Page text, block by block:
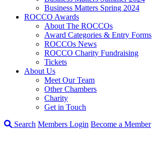
Business Matters Spring 2024
ROCCO Awards
About The ROCCOs
Award Categories & Entry Forms
ROCCOs News
ROCCO Charity Fundraising
Tickets
About Us
Meet Our Team
Other Chambers
Charity
Get in Touch
Search Members Login Become a Member